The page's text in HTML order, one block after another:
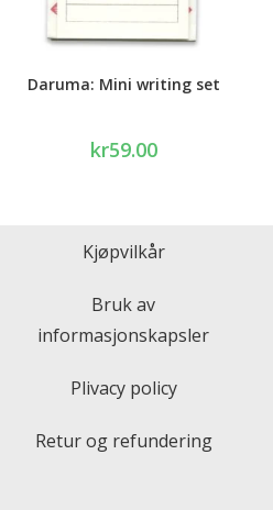
Daruma: Mini writing set
kr59.00
Kjøpvilkår
Bruk av
informasjonskapsler
Plivacy policy
Retur og refundering